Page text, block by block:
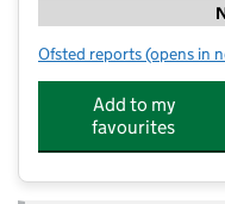
Ofsted reports for
(opens in
Add to my
favourites